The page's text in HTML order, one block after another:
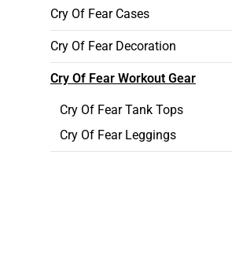
Cry Of Fear Cases
Cry Of Fear Decoration
Cry Of Fear Workout Gear
Cry Of Fear Tank Tops
Cry Of Fear Leggings